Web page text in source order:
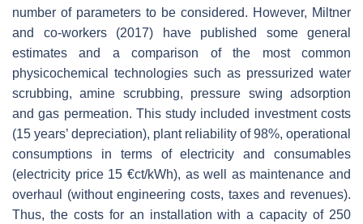
number of parameters to be considered. However, Miltner
and co-workers (2017) have published some general
estimates and a comparison of the most common
physicochemical technologies such as pressurized water
scrubbing, amine scrubbing, pressure swing adsorption
and gas permeation. This study included investment costs
(15 years’ depreciation), plant reliability of 98%, operational
consumptions in terms of electricity and consumables
(electricity price 15 €ct/kWh), as well as maintenance and
overhaul (without engineering costs, taxes and revenues).
Thus, the costs for an installation with a capacity of 250